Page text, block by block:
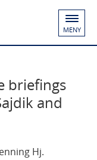
MENY
briefings
and
Hj.